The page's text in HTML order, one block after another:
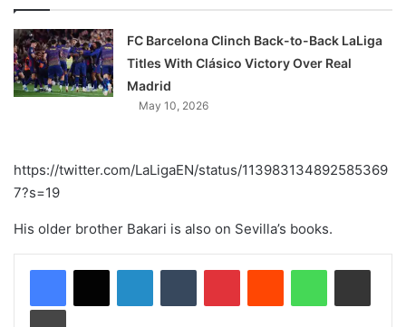
FC Barcelona Clinch Back-to-Back LaLiga
Titles With Clásico Victory Over Real
Madrid
May 10, 2026
https://twitter.com/LaLigaEN/status/113983134892585369
7?s=19
His older brother Bakari is also on Sevilla’s books.
LinkedInTumblr PinterestReddit WhatsAppShare via Email
Print